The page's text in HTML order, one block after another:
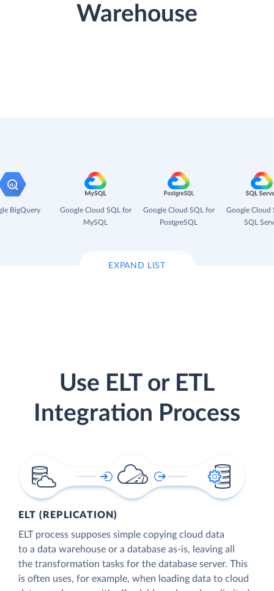
Warehouse
BigQuery
Google Cloud SQL for
MySQL
Google Cloud SQL for
PostgreSQL
Google Cloud
SQL
EXPAND LIST
Use ELT or ETL
Integration Process
ELT (REPLICATION)
ELT process supposes simple copying cloud data
to a data warehouse or a database as-is, leaving all
the transformation tasks for the database server. This
is often uses, for example, when loading data to cloud